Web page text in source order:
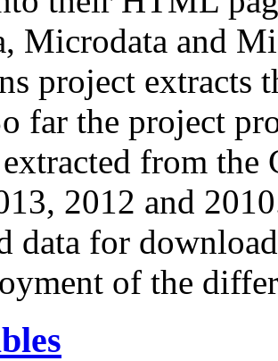
Microdata and
project extracts
far the project
extracted from
2012 and
data for
of the